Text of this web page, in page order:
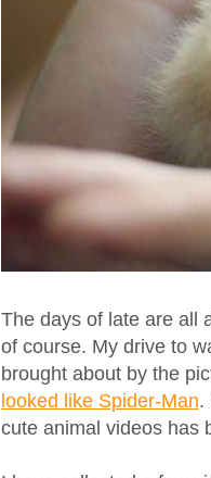
The days of late are all
of course. My drive to
brought about by the
looked like Spider-Man.
cute animal videos has